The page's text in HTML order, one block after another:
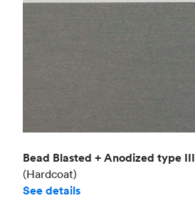
Bead Blasted + Anodized type III
(Hardcoat)
See details